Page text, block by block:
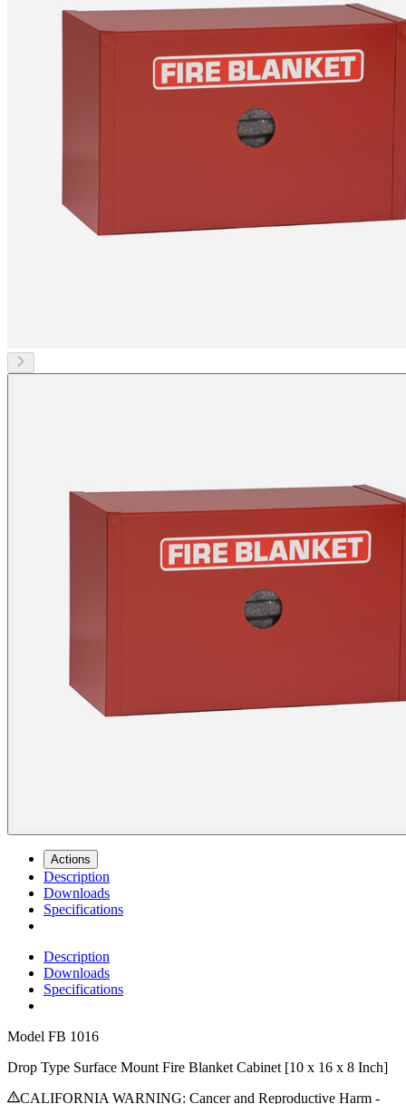
Actions
Description
Downloads
Specifications
Description
Downloads
Specifications
Model FB 1016
Drop Type Surface Mount Fire Blanket Cabinet [10 x 16 x 8 Inch]
CALIFORNIA WARNING: Cancer and Reproductive Harm -